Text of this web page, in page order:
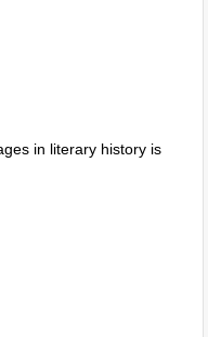
in literary history is